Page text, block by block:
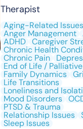
Therapist
Aging-Related Issues
Anger Management
ADHD Caregiver
Chronic Health
Chronic Pain
End of Life /
Family Dynamics
Life Transitions
Loneliness and
Mood Disorders
PTSD & Trauma
Relationship Issues
Sleep Issues